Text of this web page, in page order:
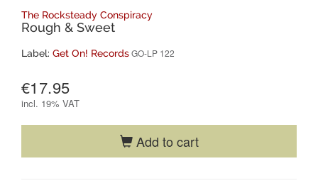
The Rocksteady Conspiracy
Rough & Sweet
Label: Get On! RecordsGO-LP 122
€17.95
incl. 19% VAT
Add to cart